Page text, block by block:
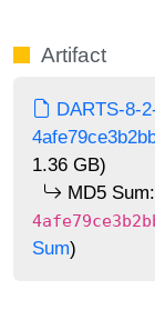
Artifact
DARTS-8-
1.36 GB)
MD5 Sum:
Sum)